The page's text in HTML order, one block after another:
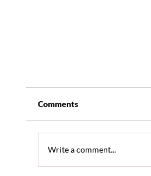
Comments
Write a comment...